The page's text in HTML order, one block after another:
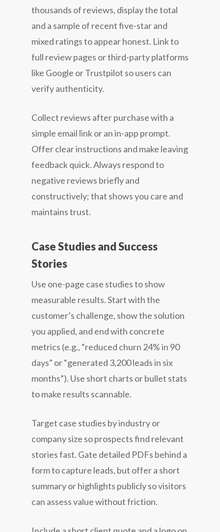
thousands of reviews, display the total
and a sample of recent five-star and
mixed ratings to appear honest. Link to
full review pages or third-party platforms
like Google or Trustpilot so users can
verify authenticity.
Collect reviews after purchase with a
simple email link or an in-app prompt.
Offer clear instructions and make leaving
feedback quick. Always respond to
negative reviews briefly and
constructively; that shows you care and
maintains trust.
Case Studies and Success
Stories
Use one-page case studies to show
measurable results. Start with the
customer’s challenge, show the solution
you applied, and end with concrete
metrics (e.g., “reduced churn 24% in 90
days” or “generated 3,200 leads in six
months”). Use short charts or bullet stats
to make results scannable.
Target case studies by industry or
company size so prospects find relevant
stories fast. Gate detailed PDFs behind a
form to capture leads, but offer a short
summary or highlights publicly so visitors
can assess value without friction.